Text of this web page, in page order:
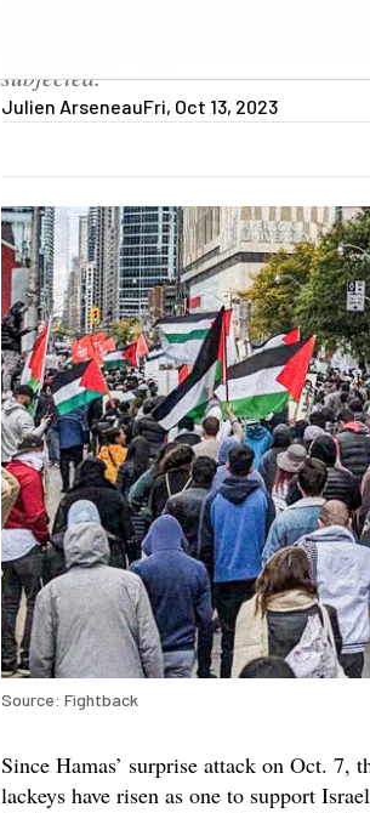
subjected.
Julien ArseneauFri, Oct 13, 2023
Source: Fightback
Since Hamas’ surprise attack on Oct. 7,
lackeys have risen as one to support